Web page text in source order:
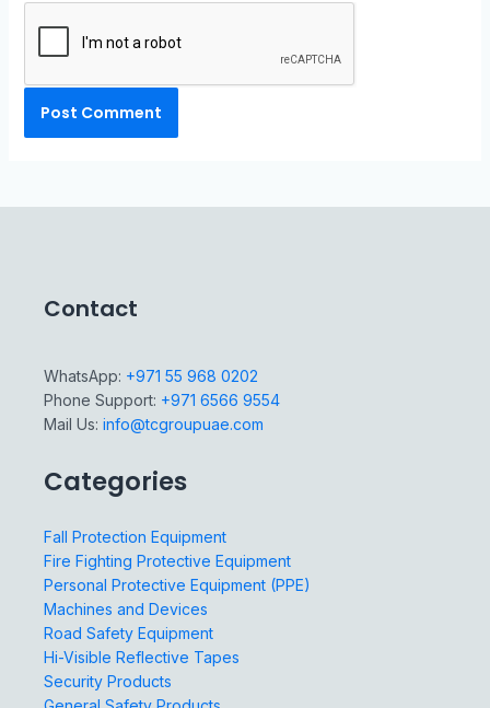
Contact
WhatsApp: +971 55 968 0202
Phone Support: +971 6566 9554
Mail Us: info@tcgroupuae.com
Categories
Fall Protection Equipment
Fire Fighting Protective Equipment
Personal Protective Equipment (PPE)
Machines and Devices
Road Safety Equipment
Hi-Visible Reflective Tapes
Security Products